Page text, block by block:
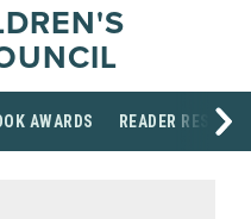
AWARDS READER